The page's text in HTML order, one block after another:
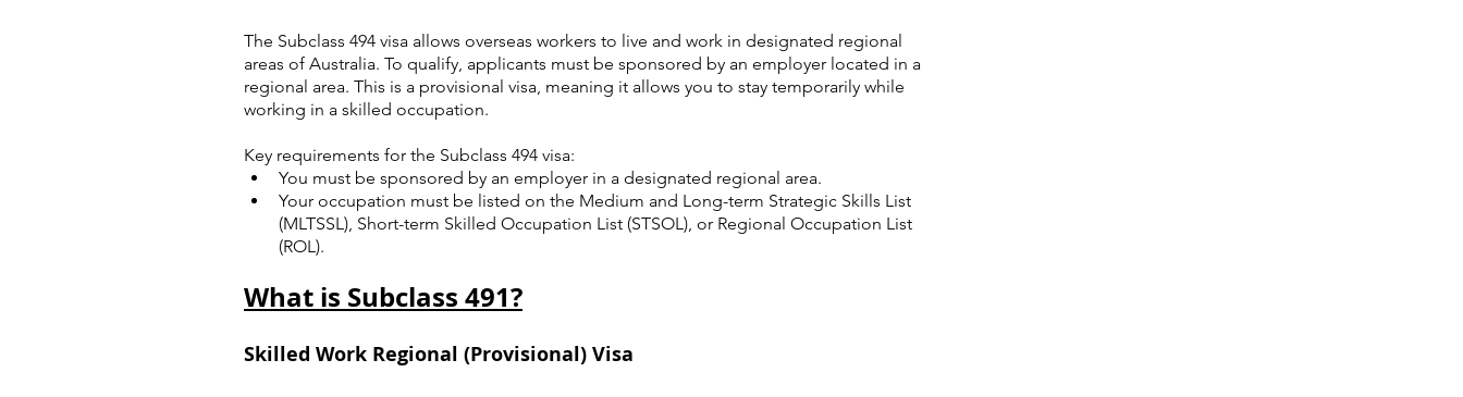
The Subclass 494 visa allows overseas workers to live and work in designated regional
areas of Australia. To qualify, applicants must be sponsored by an employer located in a
regional area. This is a provisional visa, meaning it allows you to stay temporarily while
working in a skilled occupation.
Key requirements for the Subclass 494 visa:
You must be sponsored by an employer in a designated regional area.
Your occupation must be listed on the Medium and Long-term Strategic Skills List
(MLTSSL), Short-term Skilled Occupation List (STSOL), or Regional Occupation List
(ROL).
What is Subclass 491?
Skilled Work Regional (Provisional) Visa